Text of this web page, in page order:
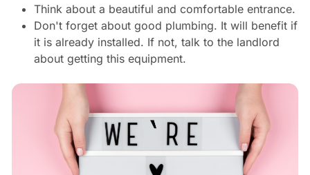
Think about a beautiful and comfortable entrance.
Don't forget about good plumbing. It will benefit if
it is already installed. If not, talk to the landlord
about getting this equipment.